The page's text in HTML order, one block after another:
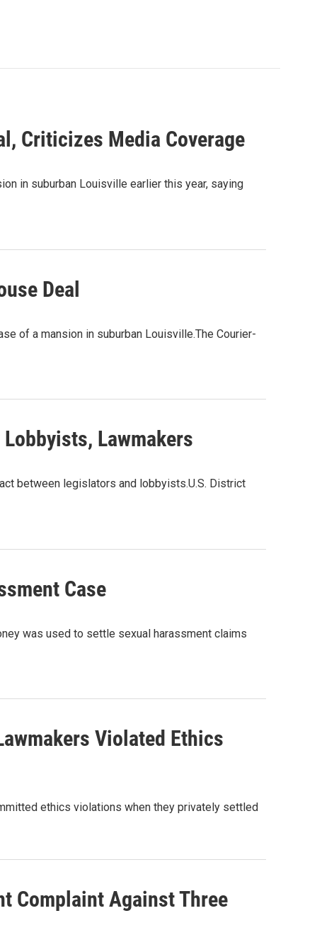
Criticizes Media Coverage
in suburban Louisville earlier this year, saying
Deal
of a mansion in suburban Louisville.The Courier-
Lawmakers
between legislators and lobbyists.U.S. District
Case
was used to settle sexual harassment claims
Violated Ethics
ethics violations when they privately settled
Complaint Against Three